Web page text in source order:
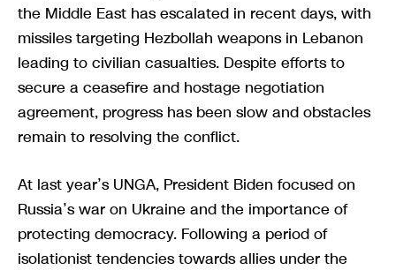
the Middle East has escalated in recent days, with
missiles targeting Hezbollah weapons in Lebanon
leading to civilian casualties. Despite efforts to
secure a ceasefire and hostage negotiation
agreement, progress has been slow and obstacles
remain to resolving the conflict.
At last year’s UNGA, President Biden focused on
Russia’s war on Ukraine and the importance of
protecting democracy. Following a period of
isolationist tendencies towards allies under the